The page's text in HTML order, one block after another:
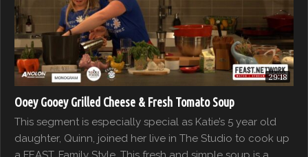
29:18
Ooey Gooey Grilled Cheese & Fresh Tomato Soup
This segment is especially special as Katie’s 5 year old
daughter, Quinn, joined her live in The Studio to cook up